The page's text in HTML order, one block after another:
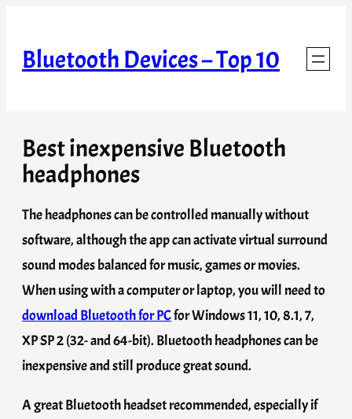
content
Bluetooth Devices – Top 10
Best inexpensive Bluetooth
headphones
The headphones can be controlled manually without
software, although the app can activate virtual surround
sound modes balanced for music, games or movies.
When using with a computer or laptop, you will need to
download Bluetooth for PCfor Windows 11, 10, 8.1, 7,
XP SP 2 (32- and 64-bit). Bluetooth headphones can be
inexpensive and still produce great sound.
A great Bluetooth headset recommended, especially if